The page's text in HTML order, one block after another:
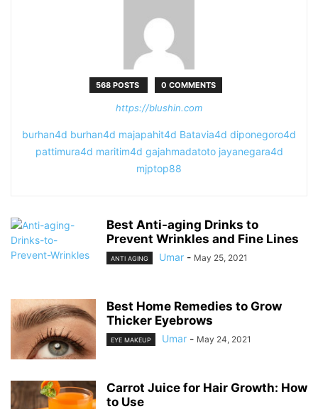
568 POSTS 0 COMMENTS
https://blushin.com
burhan4d burhan4d majapahit4d Batavia4d diponegoro4d
pattimura4d maritim4d gajahmadatoto jayanegara4d
mjptop88
Best Anti-aging Drinks to
Prevent Wrinkles and Fine Lines
ANTI AGING Umar - May 25, 2021
Best Home Remedies to Grow
Thicker Eyebrows
EYE MAKEUP Umar - May 24, 2021
Carrot Juice for Hair Growth: How
to Use